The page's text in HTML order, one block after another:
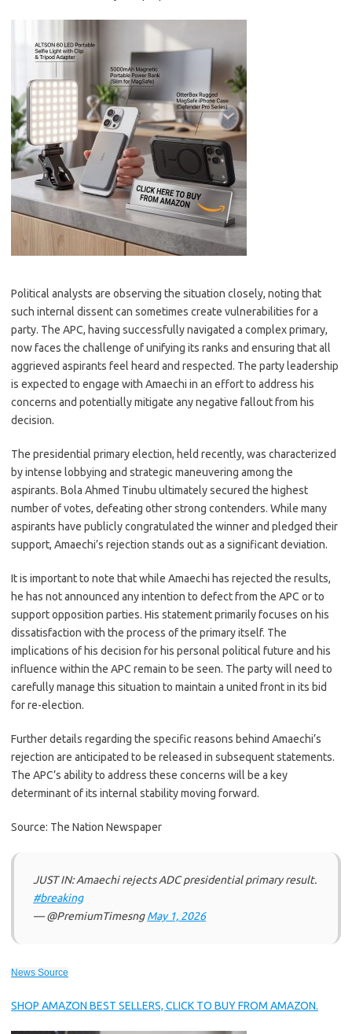
Political analysts are observing the situation closely, noting that
such internal dissent can sometimes create vulnerabilities for a
party. The APC, having successfully navigated a complex primary,
now faces the challenge of unifying its ranks and ensuring that all
aggrieved aspirants feel heard and respected. The party leadership
is expected to engage with Amaechi in an effort to address his
concerns and potentially mitigate any negative fallout from his
decision.
The presidential primary election, held recently, was characterized
by intense lobbying and strategic maneuvering among the
aspirants. Bola Ahmed Tinubu ultimately secured the highest
number of votes, defeating other strong contenders. While many
aspirants have publicly congratulated the winner and pledged their
support, Amaechi’s rejection stands out as a significant deviation.
It is important to note that while Amaechi has rejected the results,
he has not announced any intention to defect from the APC or to
support opposition parties. His statement primarily focuses on his
dissatisfaction with the process of the primary itself. The
implications of his decision for his personal political future and his
influence within the APC remain to be seen. The party will need to
carefully manage this situation to maintain a united front in its bid
for re-election.
Further details regarding the specific reasons behind Amaechi’s
rejection are anticipated to be released in subsequent statements.
The APC’s ability to address these concerns will be a key
determinant of its internal stability moving forward.
Source: The Nation Newspaper
JUST IN: Amaechi rejects ADC presidential primary result.
#breaking
— @PremiumTimesngMay 1, 2026
News Source
SHOP AMAZON BEST SELLERS, CLICK TO BUY FROM AMAZON.